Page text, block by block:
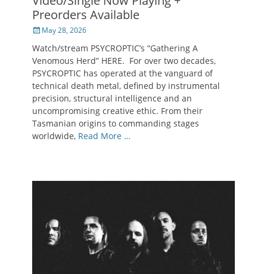
Preorders Available
Posted
May 28, 2026
Watch/stream PSYCROPTIC’s “Gathering A
Venomous Herd” HERE. For over two decades,
PSYCROPTIC has operated at the vanguard of
technical death metal, defined by instrumental
precision, structural intelligence and an
uncompromising creative ethic. From their
Tasmanian origins to commanding stages
worldwide, Read More …